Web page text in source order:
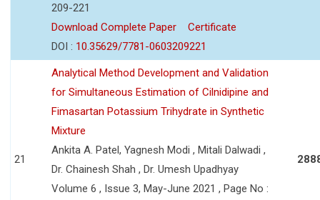
209-221
Download Complete Paper
Certificate
DOI : 10.35629/7781-0603209221
21
Analytical Method Development and Validation
for Simultaneous Estimation of Cilnidipine and
Fimasartan Potassium Trihydrate in Synthetic
Mixture
Ankita A. Patel, Yagnesh Modi , Mitali Dalwadi ,
Dr. Chainesh Shah , Dr. Umesh Upadhyay
Volume 6 , Issue 3, May-June 2021 , Page No :